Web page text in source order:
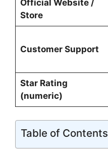
Official Website /
Store
Customer Support
Star Rating
(numeric)
Table of Contents